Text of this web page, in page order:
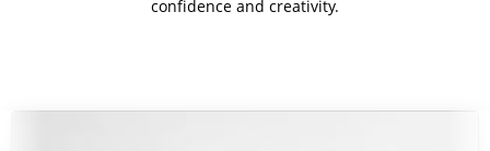
confidence and creativity.